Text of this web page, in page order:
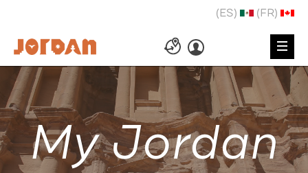
(ES) (FR)
My Jordan